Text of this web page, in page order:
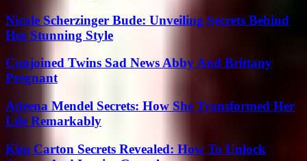
Nicole Scherzinger Bude: Unveiling Secrets Behind
Her Stunning Style
Conjoined Twins Sad News Abby And Brittany
Pregnant
Adeena Mendel Secrets: How She Transformed Her
Life Remarkably
Kim Carton Secrets Revealed: How To Unlock